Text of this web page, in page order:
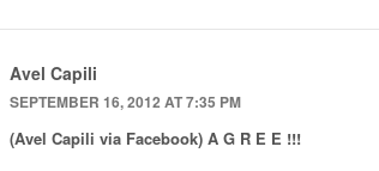
Avel Capili
SEPTEMBER 16, 2012 AT 7:35 PM
(Avel Capili via Facebook) A G R E E !!!